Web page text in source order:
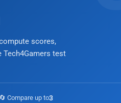
scores,
Tech4Gamers test
🔄 Compare up to3